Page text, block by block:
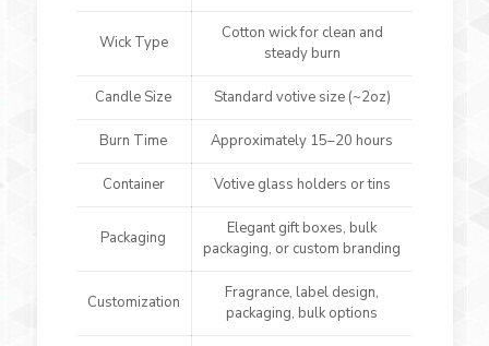
Wick Type
Cotton wick for clean and
steady burn
Candle Size Standard votive size (~2oz)
Burn Time Approximately 15–20 hours
Container Votive glass holders or tins
Packaging
Elegant gift boxes, bulk
packaging, or custom branding
Customization
Fragrance, label design,
packaging, bulk options